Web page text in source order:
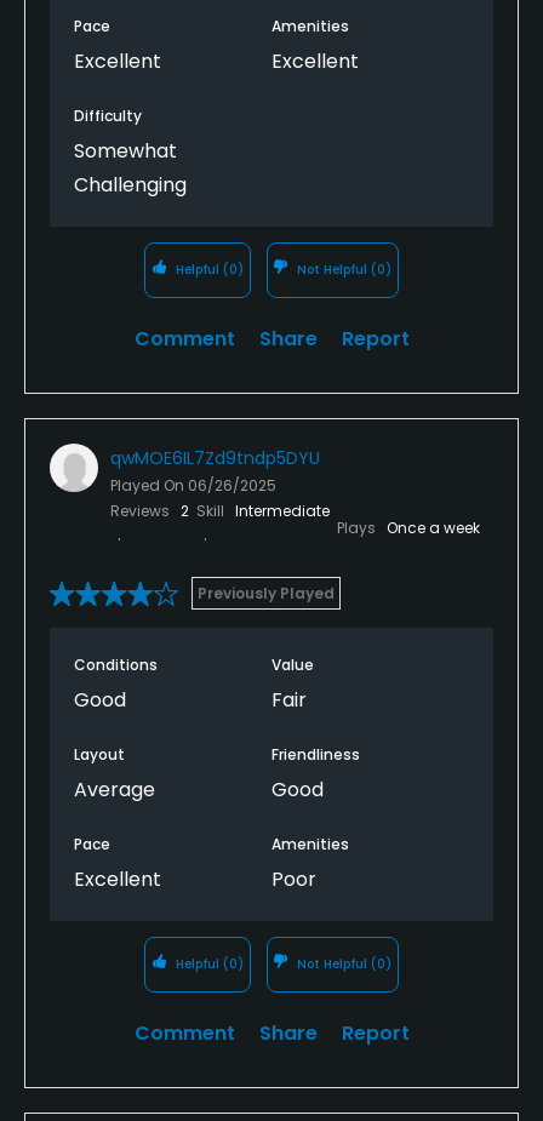
yourself and you won't be disappointed.
Pace
Excellent
Amenities
Excellent
Difficulty
Somewhat
Challenging
Helpful (0) Not Helpful (0)
Comment Share Report
qwMOE6IL7Zd9tndp5DYU
Played On 06/26/2025
Reviews 2 Skill Intermediate
Plays Once a week
Previously Played
Conditions
Good
Value
Fair
Layout
Average
Friendliness
Good
Pace
Excellent
Amenities
Poor
Helpful (0) Not Helpful (0)
Comment Share Report